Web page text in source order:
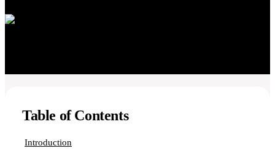
Table of Contents
Introduction